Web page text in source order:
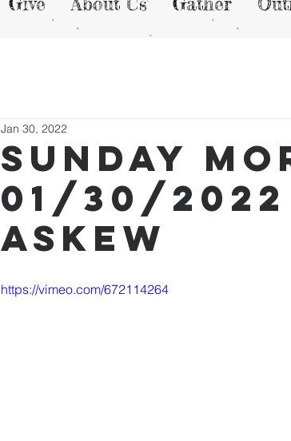
Sunday
01/30/
Askew
Jan 30, 2022
https://vimeo.com/672114264